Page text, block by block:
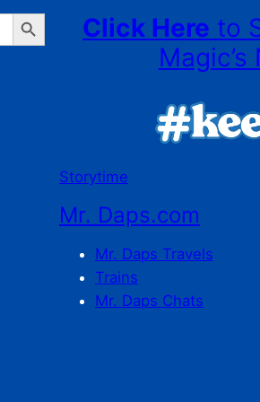
Search Button
Click Here to
Storytime
Mr. Daps.com
Mr. Daps Travels
Trains
Mr. Daps Chats